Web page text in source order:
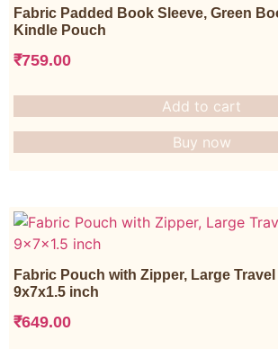
Fabric Padded Book Sleeve, Green
Kindle Pouch
₹759.00
Add to cart
Buy now
Fabric Pouch with Zipper, Large
9x7x1.5 inch
₹649.00